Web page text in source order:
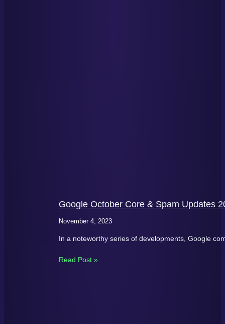
Google October Core & Spam Updates
November 4, 2023
In a noteworthy series of developments, Google
Read Post »